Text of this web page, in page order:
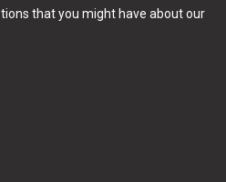
that you might have about our